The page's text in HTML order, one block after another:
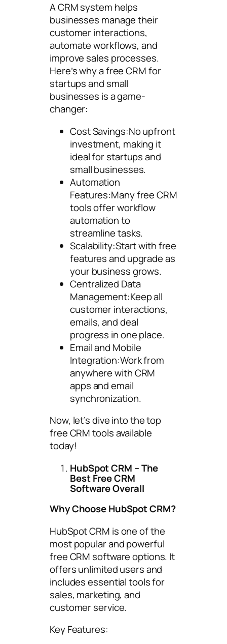
A CRM system helps
businesses manage their
customer interactions,
automate workflows, and
improve sales processes.
Here’s why a free CRM for
startups and small
businesses is a game-
changer:
Cost Savings:No upfront
investment, making it
ideal for startups and
small businesses.
Automation
Features:Many free CRM
tools offer workflow
automation to
streamline tasks.
Scalability:Start with free
features and upgrade as
your business grows.
Centralized Data
Management:Keep all
customer interactions,
emails, and deal
progress in one place.
Email and Mobile
Integration:Work from
anywhere with CRM
apps and email
synchronization.
Now, let’s dive into the top
free CRM tools available
today!
HubSpot CRM – The
Best Free CRM
Software Overall
Why Choose HubSpot CRM?
HubSpot CRM is one of the
most popular and powerful
free CRM software options. It
offers unlimited users and
includes essential tools for
sales, marketing, and
customer service.
Key Features: